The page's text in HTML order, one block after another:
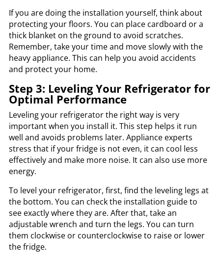
If you are doing the installation yourself, think about
protecting your floors. You can place cardboard or a
thick blanket on the ground to avoid scratches.
Remember, take your time and move slowly with the
heavy appliance. This can help you avoid accidents
and protect your home.
Step 3: Leveling Your Refrigerator for
Optimal Performance
Leveling your refrigerator the right way is very
important when you install it. This step helps it run
well and avoids problems later. Appliance experts
stress that if your fridge is not even, it can cool less
effectively and make more noise. It can also use more
energy.
To level your refrigerator, first, find the leveling legs at
the bottom. You can check the installation guide to
see exactly where they are. After that, take an
adjustable wrench and turn the legs. You can turn
them clockwise or counterclockwise to raise or lower
the fridge.